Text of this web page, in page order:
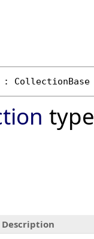
: CollectionBase
Description